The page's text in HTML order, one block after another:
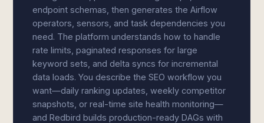
endpoint schemas, then generates the Airflow
operators, sensors, and task dependencies you
need. The platform understands how to handle
rate limits, paginated responses for large
keyword sets, and delta syncs for incremental
data loads. You describe the SEO workflow you
want—daily ranking updates, weekly competitor
snapshots, or real-time site health monitoring—
and Redbird builds production-ready DAGs with